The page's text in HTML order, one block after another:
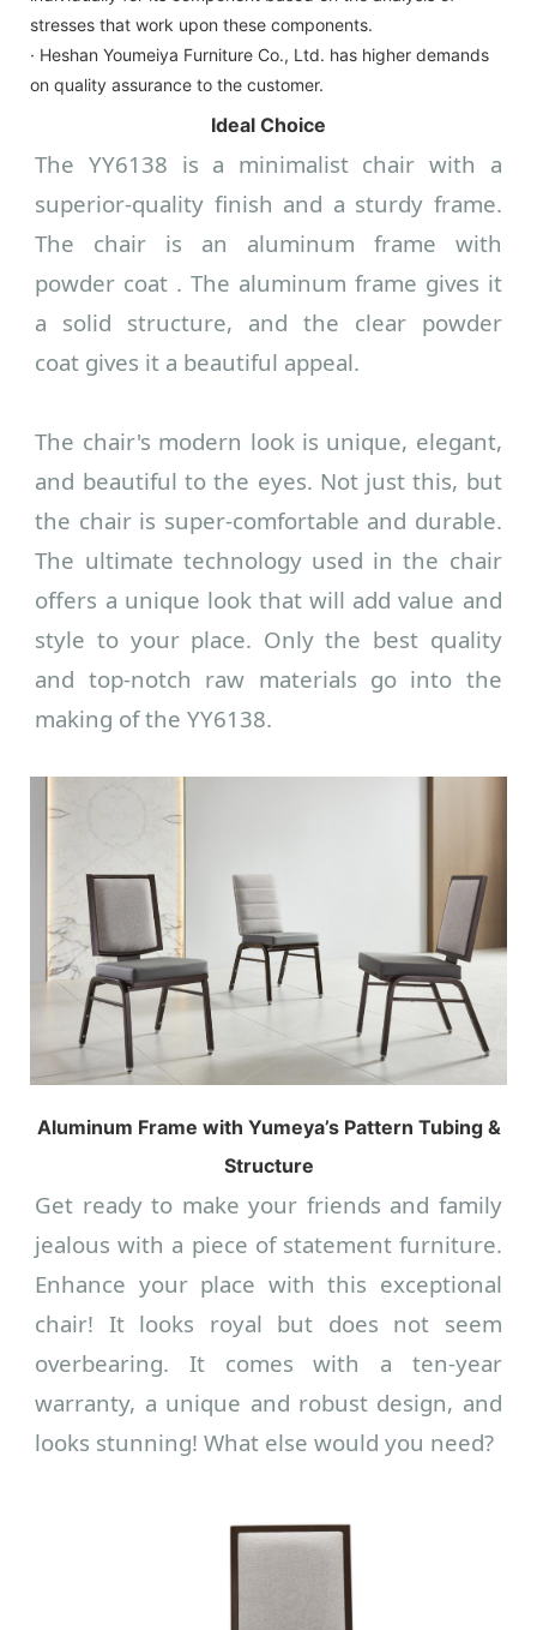
stresses that work upon these components.
· Heshan Youmeiya Furniture Co., Ltd. has higher demands
on quality assurance to the customer.
Ideal Choice
The YY6138 is a minimalist chair with a
superior-quality finish and a sturdy frame.
The chair is an aluminum frame with
powder coat . The aluminum frame gives it
a solid structure, and the clear powder
coat gives it a beautiful appeal.
The chair's modern look is unique, elegant,
and beautiful to the eyes. Not just this, but
the chair is super-comfortable and durable.
The ultimate technology used in the chair
offers a unique look that will add value and
style to your place. Only the best quality
and top-notch raw materials go into the
making of the YY6138.
Aluminum Frame with Yumeya’s Pattern Tubing &
Structure
Get ready to make your friends and family
jealous with a piece of statement furniture.
Enhance your place with this exceptional
chair! It looks royal but does not seem
overbearing. It comes with a ten-year
warranty, a unique and robust design, and
looks stunning! What else would you need?